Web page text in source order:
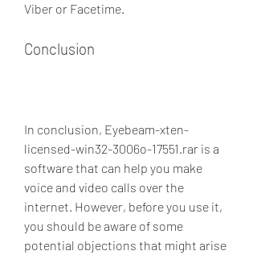
Viber or Facetime.
Conclusion
In conclusion, Eyebeam-xten-
licensed-win32-3006o-17551.rar is a
software that can help you make
voice and video calls over the
internet. However, before you use it,
you should be aware of some
potential objections that might arise